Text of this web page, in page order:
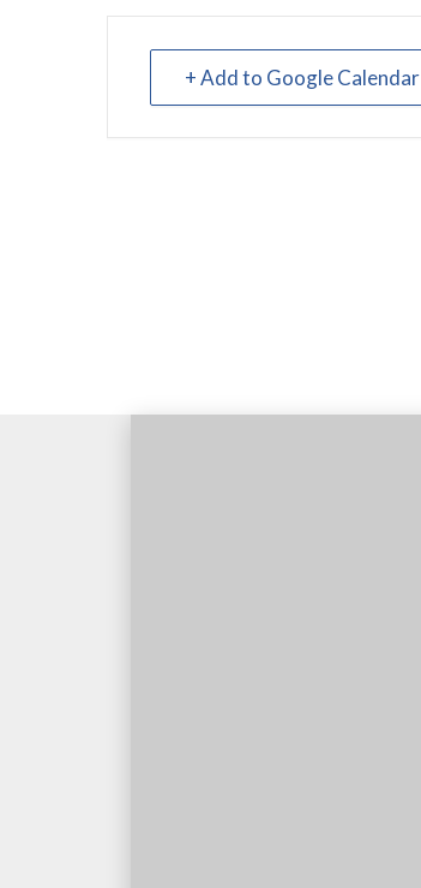
+ Add to Google Calendar